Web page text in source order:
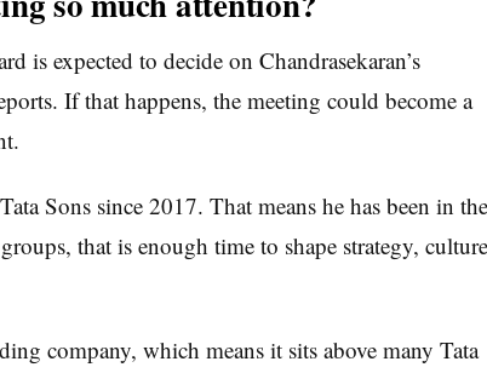
is expected to decide on Chandrasekaran’s
If that happens, the meeting could become a
Sons since 2017. That means he has been in
that is enough time to shape strategy,
company, which means it sits above many Tata